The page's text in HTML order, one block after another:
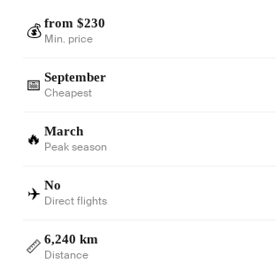
💰 from $230
Min. price
📅 September
Cheapest
🔥 March
Peak season
✈️ No
Direct flights
📏 6,240 km
Distance